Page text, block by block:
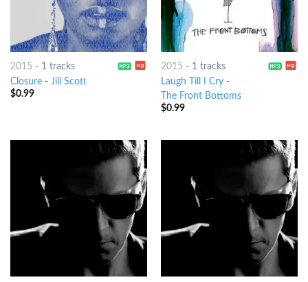
2015 - 1 tracks
Closure- Jill Scott
$0.99
2015 - 1 tracks
Laugh Till I Cry-
The Front Bottoms
$0.99